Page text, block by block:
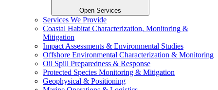
Open Services
Services We Provide
Coastal Habitat Characterization, Monitoring &
Mitigation
Impact Assessments & Environmental Studies
Offshore Environmental Characterization & Monitoring
Oil Spill Preparedness & Response
Protected Species Monitoring & Mitigation
Geophysical & Positioning